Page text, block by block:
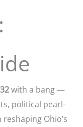
with a bang —
political pearl-
Ohio’s